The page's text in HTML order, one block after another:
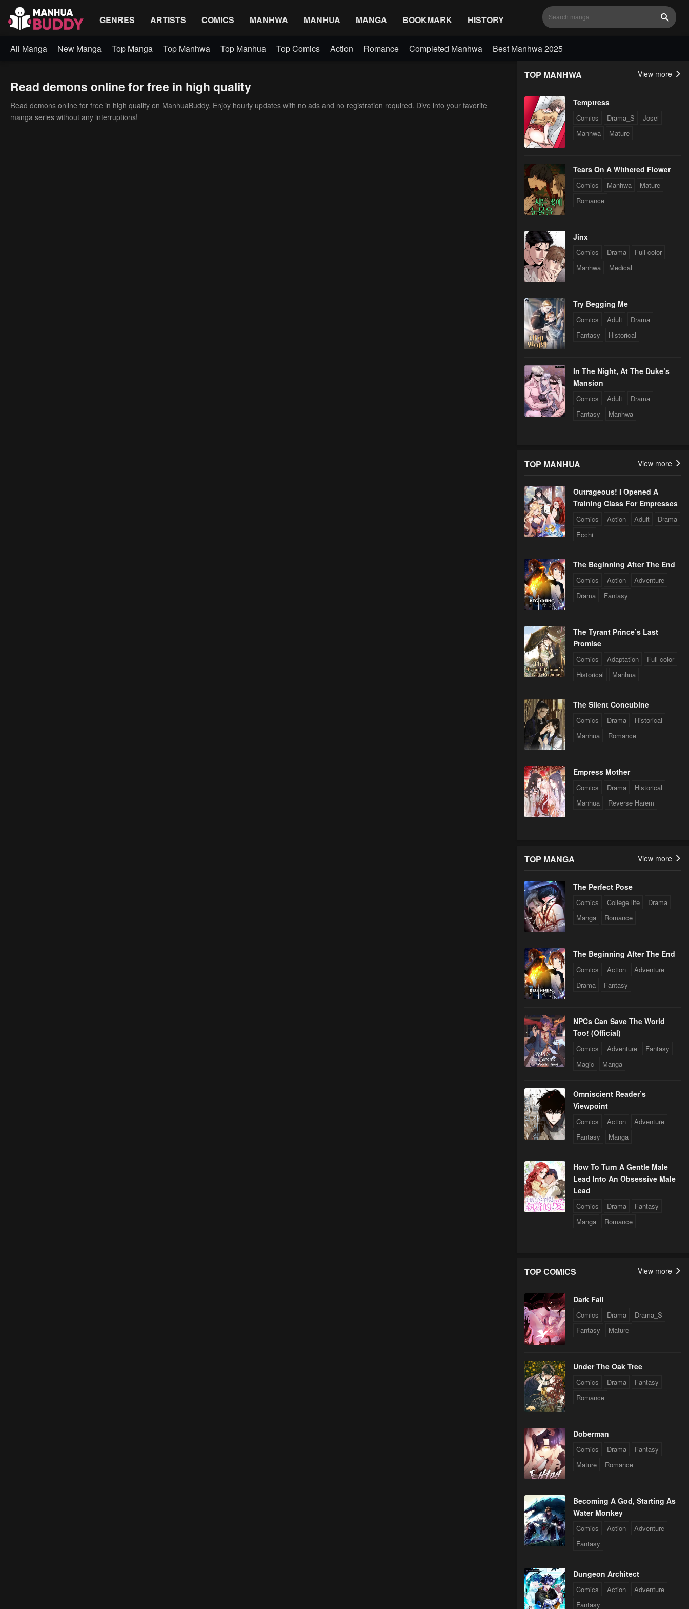
GENRES ARTISTS COMICS MANHWA MANHUA MANGA BOOKMARK HISTORY Search
All Manga New Manga Top Manga Top Manhwa Top Manhua Top Comics Action Romance Completed Manhwa Best Manhwa 2025
Read demons online for free in high quality
Read demons online for free in high quality on ManhuaBuddy. Enjoy hourly updates with no ads and no registration required. Dive into your favorite
manga series without any interruptions!
TOP MANHWA View more
Temptress
Comics Drama_S
Josei
Manhwa
Mature
Tears On A Withered Flower
Comics Manhwa
Mature
Romance
Jinx
Comics Drama
Full color
Manhwa
Medical
Try Begging Me
Comics Adult
Drama
Fantasy
Historical
In The Night, At The Duke’s
Mansion
Comics Adult
Drama
Fantasy
Manhwa
TOP MANHUA View more
Outrageous! I Opened A
Training Class For Empresses
Comics Action Adult
Drama
Ecchi
The Beginning After The End
Comics Action
Adventure
Drama
Fantasy
The Tyrant Prince’s Last
Promise
Comics Adaptation
Full color
Historical
Manhua
The Silent Concubine
Comics Drama
Historical
Manhua
Romance
Empress Mother
Comics Drama
Historical
Manhua
Reverse Harem
TOP MANGA View more
The Perfect Pose
Comics College life
Drama
Manga
Romance
The Beginning After The End
Comics Action
Adventure
Drama
Fantasy
NPCs Can Save The World
Too! (Official)
Comics Adventure
Fantasy
Magic
Manga
Omniscient Reader’s
Viewpoint
Comics Action
Adventure
Fantasy
Manga
How To Turn A Gentle Male
Lead Into An Obsessive Male
Lead
Comics Drama
Fantasy
Manga
Romance
TOP COMICS View more
Dark Fall
Comics Drama
Drama_S
Fantasy
Mature
Under The Oak Tree
Comics Drama
Fantasy
Romance
Doberman
Comics Drama
Fantasy
Mature
Romance
Becoming A God, Starting As
Water Monkey
Comics Action
Adventure
Fantasy
Dungeon Architect
Comics Action
Adventure
Fantasy